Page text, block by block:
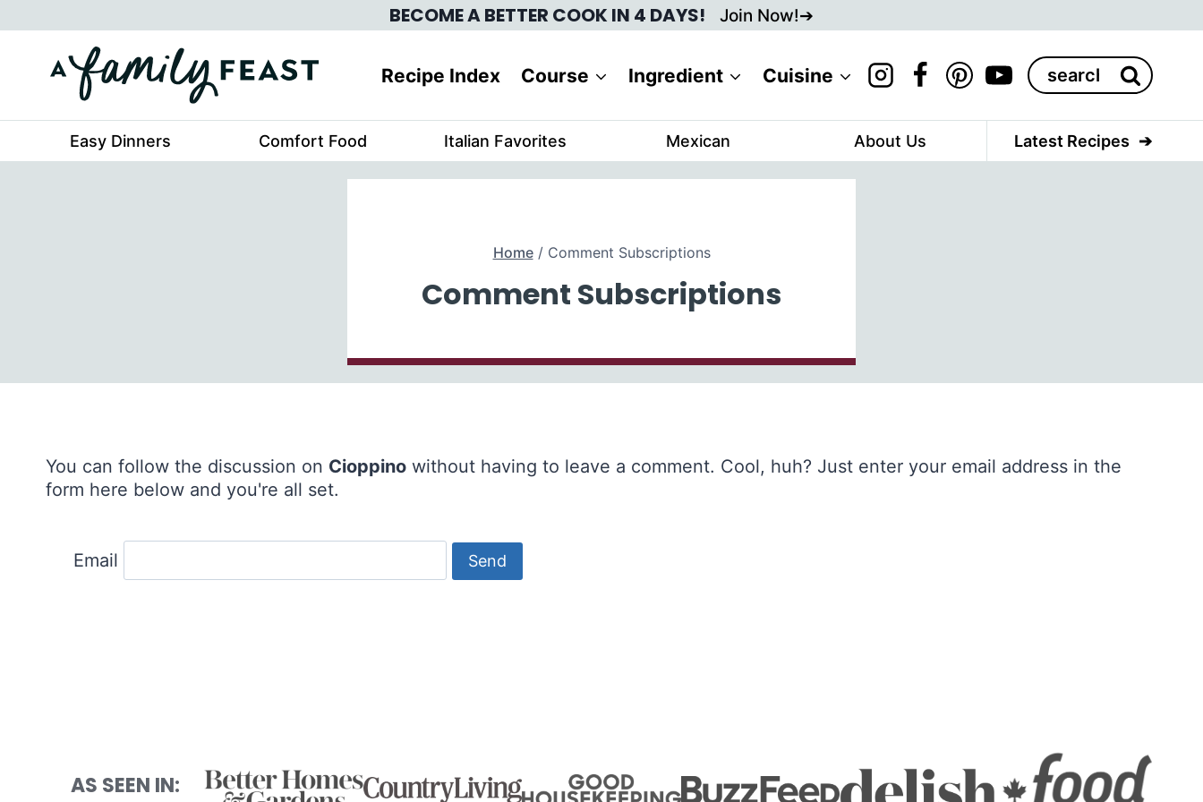
to
content
BECOME A BETTER COOK IN 4 DAYS! Join Now!
Recipe Index Course Ingredient Cuisine
Search
for:
Easy Dinners Comfort Food Italian Favorites Mexican About Us Latest Recipes
Home / Comment Subscriptions
Comment Subscriptions
You can follow the discussion on Cioppino without having to leave a comment. Cool, huh? Just enter your email address in the
form here below and you're all set.
Email
AS SEEN IN: